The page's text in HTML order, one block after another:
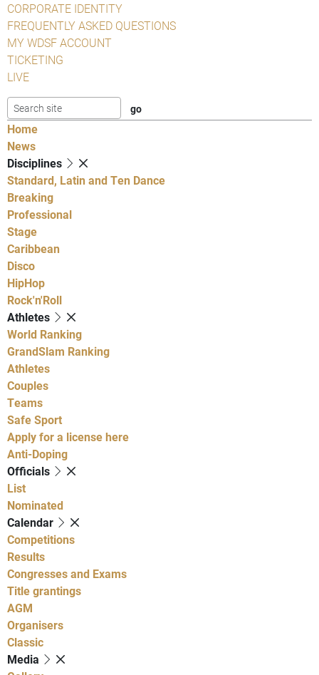
CORPORATE IDENTITY
FREQUENTLY ASKED QUESTIONS
MY WDSF ACCOUNT
TICKETING
LIVE
Home
News
Disciplines
Standard, Latin and Ten Dance
Breaking
Professional
Stage
Caribbean
Disco
HipHop
Rock'n'Roll
Athletes
World Ranking
GrandSlam Ranking
Athletes
Couples
Teams
Safe Sport
Apply for a license here
Anti-Doping
Officials
List
Nominated
Calendar
Competitions
Results
Congresses and Exams
Title grantings
AGM
Organisers
Classic
Media